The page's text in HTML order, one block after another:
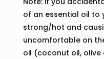
of an essential oil to
strong/hot and
uncomfortable on
oil (coconut oil, olive